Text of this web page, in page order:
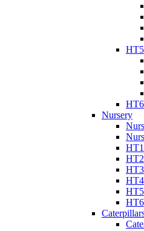
HT5
HT6
Nursery
HT1
HT2
HT3
HT4
HT5
HT6